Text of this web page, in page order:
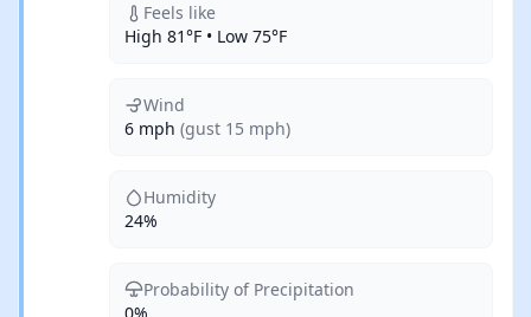
Feels like
High 81°F • Low 75°F
Wind
6 mph (gust 15 mph)
Humidity
24%
Probability of Precipitation